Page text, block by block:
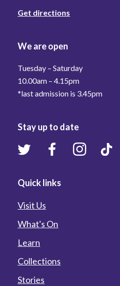
Get directions
We are open
Tuesday – Saturday
10.00am – 4.15pm
*last admission is 3.45pm
Stay up to date
Quick links
Visit Us
What's On
Learn
Collections
Stories